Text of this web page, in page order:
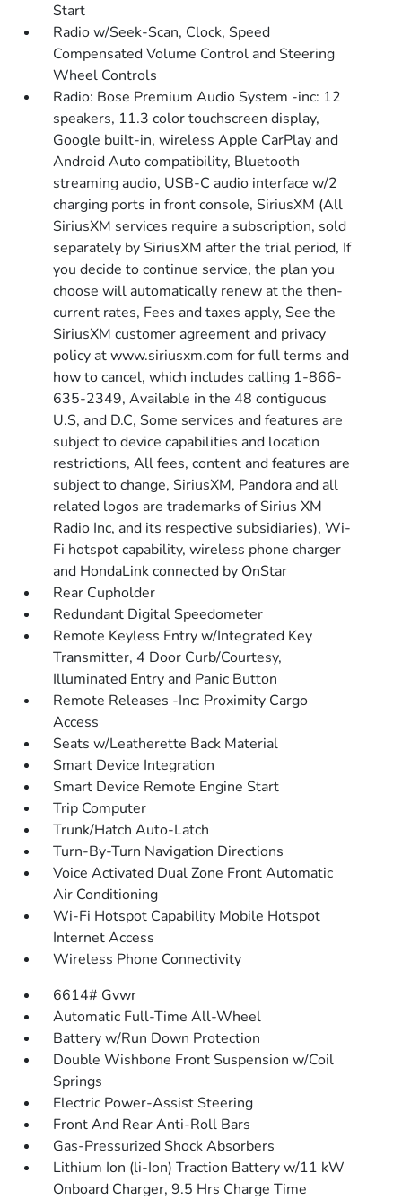
Start
Radio w/Seek-Scan, Clock, Speed
Compensated Volume Control and Steering
Wheel Controls
Radio: Bose Premium Audio System -inc: 12
speakers, 11.3 color touchscreen display,
Google built-in, wireless Apple CarPlay and
Android Auto compatibility, Bluetooth
streaming audio, USB-C audio interface w/2
charging ports in front console, SiriusXM (All
SiriusXM services require a subscription, sold
separately by SiriusXM after the trial period, If
you decide to continue service, the plan you
choose will automatically renew at the then-
current rates, Fees and taxes apply, See the
SiriusXM customer agreement and privacy
policy at www.siriusxm.com for full terms and
how to cancel, which includes calling 1-866-
635-2349, Available in the 48 contiguous
U.S, and D.C, Some services and features are
subject to device capabilities and location
restrictions, All fees, content and features are
subject to change, SiriusXM, Pandora and all
related logos are trademarks of Sirius XM
Radio Inc, and its respective subsidiaries), Wi-
Fi hotspot capability, wireless phone charger
and HondaLink connected by OnStar
Rear Cupholder
Redundant Digital Speedometer
Remote Keyless Entry w/Integrated Key
Transmitter, 4 Door Curb/Courtesy,
Illuminated Entry and Panic Button
Remote Releases -Inc: Proximity Cargo
Access
Seats w/Leatherette Back Material
Smart Device Integration
Smart Device Remote Engine Start
Trip Computer
Trunk/Hatch Auto-Latch
Turn-By-Turn Navigation Directions
Voice Activated Dual Zone Front Automatic
Air Conditioning
Wi-Fi Hotspot Capability Mobile Hotspot
Internet Access
Wireless Phone Connectivity
6614# Gvwr
Automatic Full-Time All-Wheel
Battery w/Run Down Protection
Double Wishbone Front Suspension w/Coil
Springs
Electric Power-Assist Steering
Front And Rear Anti-Roll Bars
Gas-Pressurized Shock Absorbers
Lithium Ion (li-Ion) Traction Battery w/11 kW
Onboard Charger, 9.5 Hrs Charge Time